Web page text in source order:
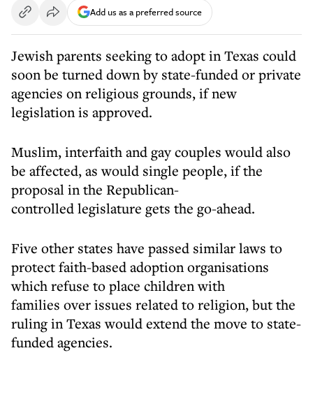
Add us as a preferred source
Jewish parents seeking to adopt in Texas could
soon be turned down by state-funded or private
agencies on religious grounds, if new
legislation is approved.
Muslim, interfaith and gay couples would also
be affected, as would single people, if the
proposal in the Republican-
controlled legislature gets the go-ahead.
Five other states have passed similar laws to
protect faith-based adoption organisations
which refuse to place children with
families over issues related to religion, but the
ruling in Texas would extend the move to state-
funded agencies.